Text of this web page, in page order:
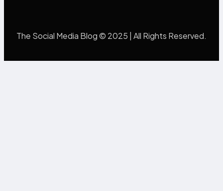
The Social Media Blog © 2025 | All Rights Reserved.